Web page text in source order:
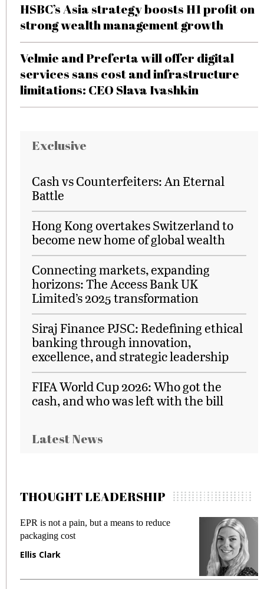
HSBC’s Asia strategy boosts H1 profit on
strong wealth management growth
Velmie and Preferta will offer digital
services sans cost and infrastructure
limitations: CEO Slava Ivashkin
Exclusive
Cash vs Counterfeiters: An Eternal
Battle
Hong Kong overtakes Switzerland to
become new home of global wealth
Connecting markets, expanding
horizons: The Access Bank UK
Limited’s 2025 transformation
Siraj Finance PJSC: Redefining ethical
banking through innovation,
excellence, and strategic leadership
FIFA World Cup 2026: Who got the
cash, and who was left with the bill
Latest News
THOUGHT LEADERSHIP
EPR is not a pain, but a means to reduce
packaging cost
Ellis Clark